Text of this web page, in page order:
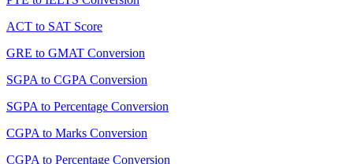
ACT to SAT Score
GRE to GMAT Conversion
SGPA to CGPA Conversion
SGPA to Percentage Conversion
CGPA to Marks Conversion
CGPA to Percentage Conversion